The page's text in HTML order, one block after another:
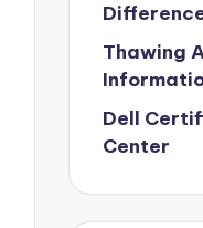
Thawing
Dell
Center